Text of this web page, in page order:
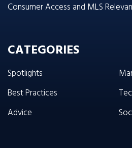
Consumer Access and MLS
CATEGORIES
Spotlights
Best Practices
Advice